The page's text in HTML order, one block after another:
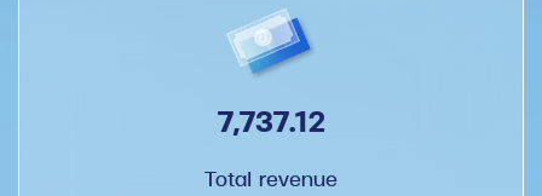
7,737.12
Total revenue